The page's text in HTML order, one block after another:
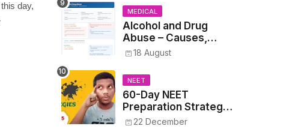
day,
MEDICAL
Alcohol and Drug
Abuse – Causes,
Symptoms, Addiction,
Treatment
18 August
NEET
60-Day NEET
Preparation Strategy
- Proven Tips to
22 December